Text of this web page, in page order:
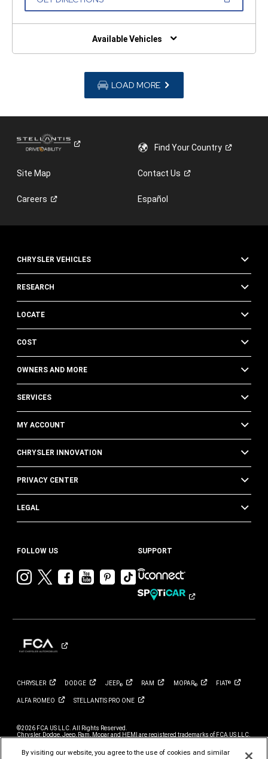
NEW
Available Vehicles
LOAD MORE
Find YourCountry
Site Map ContactUs
Careers Español
CHRYSLER VEHICLES
RESEARCH
LOCATE
COST
OWNERS AND MORE
SERVICES
MY ACCOUNT
CHRYSLER INNOVATION
PRIVACY CENTER
LEGAL
FOLLOW US
Visit
Instagram
Visit
Twitter
Visit
Facebook
Visit
Chrysler
YouTube
Visit
Chrysler
Pinterest
Visit
Chrysler
Tik
SUPPORT
CHRYSLER DODGE JEEP® RAM MOPAR® FIAT®
ALFA ROMEO STELLANTIS PRO ONE
©2026 FCA US LLC. All Rights Reserved.
Chrysler, Dodge, Jeep, Ram, Mopar and HEMI are registered trademarks of FCA US LLC.
By visiting our website, you agree to the use of cookies and similar